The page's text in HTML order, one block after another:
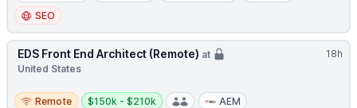
SEO
18h
EDS Front End Architect (Remote) at
United States
Remote
Remote
Salary:
$150k - $210k
AEM